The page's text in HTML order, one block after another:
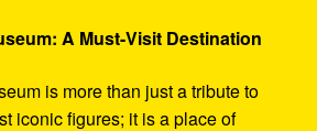
A Must-Visit Destination
is more than just a tribute to
iconic figures; it is a place of